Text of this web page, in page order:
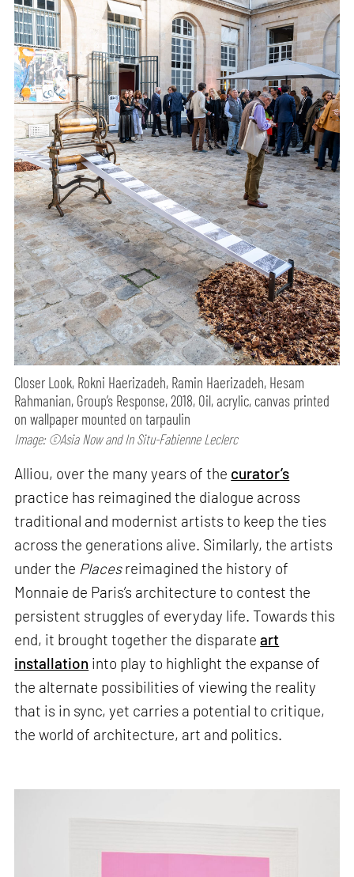
Closer Look, Rokni Haerizadeh, Ramin Haerizadeh, Hesam
Rahmanian, Group’s Response, 2018, Oil, acrylic, canvas printed
on wallpaper mounted on tarpaulin
Image: ©Asia Now and In Situ-Fabienne Leclerc
Alliou, over the many years of the curator’s
practice has reimagined the dialogue across
traditional and modernist artists to keep the ties
across the generations alive. Similarly, the artists
under the Placesreimagined the history of
Monnaie de Paris’s architecture to contest the
persistent struggles of everyday life. Towards this
end, it brought together the disparateart
installation into play to highlight the expanse of
the alternate possibilities of viewing the reality
that is in sync, yet carries a potential to critique,
the world of architecture, art and politics.